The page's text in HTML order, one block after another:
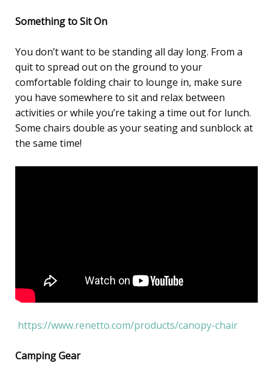
Something to Sit On
You don’t want to be standing all day long. From a
quit to spread out on the ground to your
comfortable folding chair to lounge in, make sure
you have somewhere to sit and relax between
activities or while you’re taking a time out for lunch.
Some chairs double as your seating and sunblock at
the same time!
https://www.renetto.com/products/canopy-chair
Camping Gear